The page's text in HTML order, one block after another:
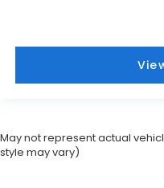
May not represent actual
style may vary)